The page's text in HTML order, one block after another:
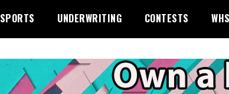
SPORTS UNDERWRITING CONTESTS